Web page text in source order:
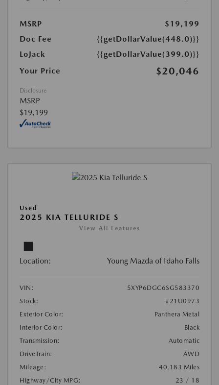
MSRP
$19,199
Doc Fee
{{getDollarValue(448.0)}}
LoJack
{{getDollarValue(399.0)}}
Your Price
$20,046
Disclosure
MSRP
$19,199
Used
2025 KIA TELLURIDE S
View All Features
Location: Young Mazda of Idaho Falls
VIN:
5XYP6DGC6SG583370
Stock:
#21U0973
Exterior Color:
Panthera Metal
Interior Color:
Black
Transmission:
Automatic
DriveTrain:
AWD
Mileage:
40,183 Miles
Highway/City MPG:
23 / 18